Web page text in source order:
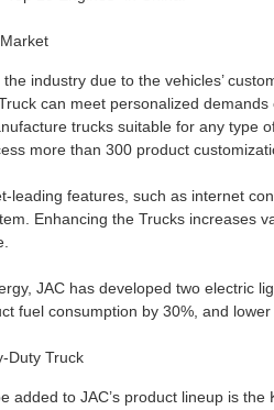
industry due to the vehicles’
can meet personalized
trucks suitable for any type
more than 300 product
leading features, such as internet
Enhancing the Trucks increases
JAC has developed two electric
fuel consumption by 30%, and
Duty Truck
added to JAC’s product lineup is